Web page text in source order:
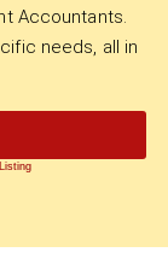
Accountants.
needs, all in